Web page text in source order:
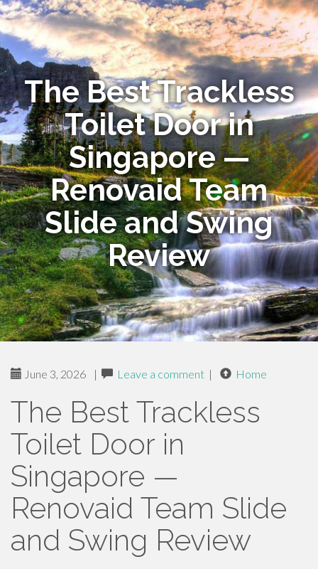
The Best Trackless
Toilet Door in
Singapore —
Renovaid Team
Slide and Swing
Review
June 3, 2026 | Leave a comment | Home
The Best Trackless
Toilet Door in
Singapore —
Renovaid Team Slide
and Swing Review